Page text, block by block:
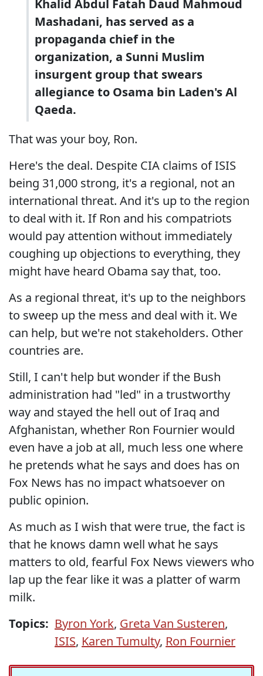
Khalid Abdul Fatah Daud Mahmoud
Mashadani, has served as a
propaganda chief in the
organization, a Sunni Muslim
insurgent group that swears
allegiance to Osama bin Laden's Al
Qaeda.
That was your boy, Ron.
Here's the deal. Despite CIA claims of ISIS
being 31,000 strong, it's a regional, not an
international threat. And it's up to the region
to deal with it. If Ron and his compatriots
would pay attention without immediately
coughing up objections to everything, they
might have heard Obama say that, too.
As a regional threat, it's up to the neighbors
to sweep up the mess and deal with it. We
can help, but we're not stakeholders. Other
countries are.
Still, I can't help but wonder if the Bush
administration had "led" in a trustworthy
way and stayed the hell out of Iraq and
Afghanistan, whether Ron Fournier would
even have a job at all, much less one where
he pretends what he says and does has on
Fox News has no impact whatsoever on
public opinion.
As much as I wish that were true, the fact is
that he knows damn well what he says
matters to old, fearful Fox News viewers who
lap up the fear like it was a platter of warm
milk.
Topics: Byron York, Greta Van Susteren,
ISIS, Karen Tumulty, Ron Fournier